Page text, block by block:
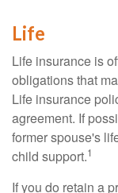
Life
Life insurance is
obligations that
Life insurance
agreement. If
former spouse's
child support.1
If you do retain a